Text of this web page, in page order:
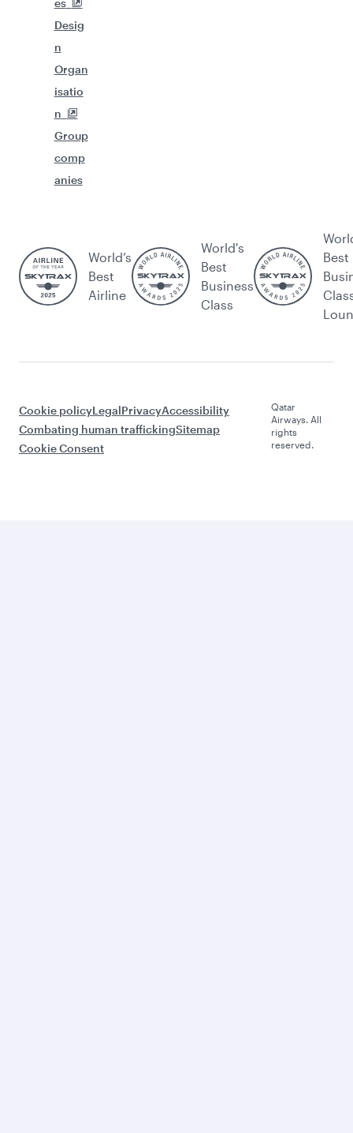
es
Desig
n
Organ
isatio
n
Group
comp
anies
World’s
Best
Airline
World's
Best
Business
Class
Best
Cookie policyLegalPrivacyAccessibility
Combating human traffickingSitemap
Cookie Consent
Qatar
Airways. All
rights
reserved.